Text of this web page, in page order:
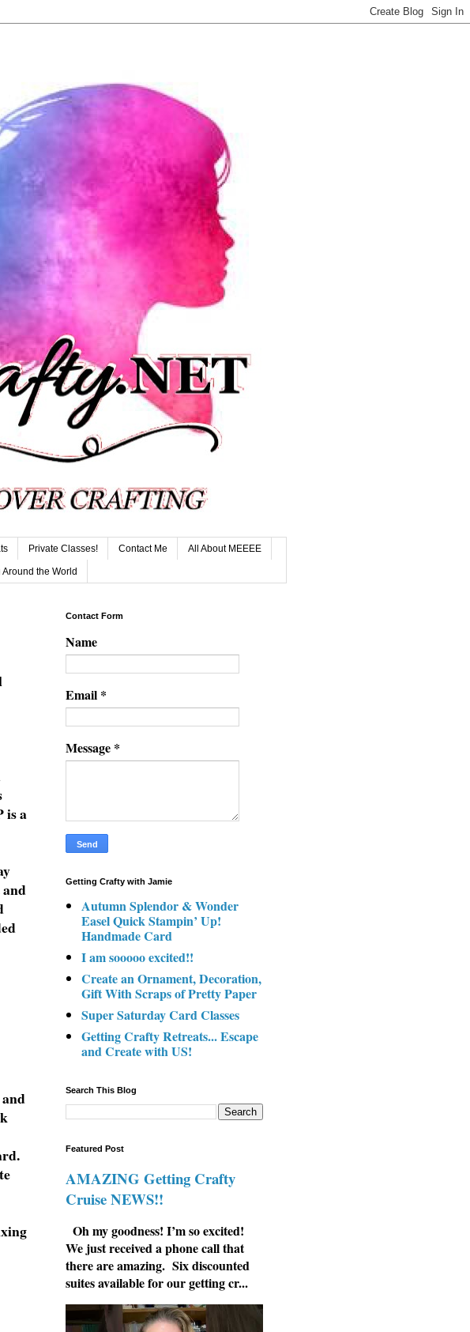
Private Classes! Contact Me All About MEEEE
Around the World
is a
Contact Form
Name
Email *
Message *
Getting Crafty with Jamie
Autumn Splendor & Wonder
Easel Quick Stampin’ Up!
Handmade Card
I am sooooo excited!!
Create an Ornament, Decoration,
Gift With Scraps of Pretty Paper
Super Saturday Card Classes
Getting Crafty Retreats... Escape
and Create with US!
Search This Blog
Featured Post
AMAZING Getting Crafty
Cruise NEWS!!
Oh my goodness! I’m so excited!
We just received a phone call that
there are amazing. Six discounted
suites available for our getting cr...